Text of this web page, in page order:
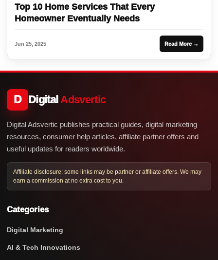
Top 10 Home Services That Every
Homeowner Eventually Needs
Jun 25, 2025 Read More →
D Digital Adsvertic
Digital Adsvertic publishes practical guides, digital marketing
resources, consumer help articles, affiliate partner offers and
useful updates for readers worldwide.
Affiliate disclosure: some links may be partner or affiliate offers. We may
earn a commission at no extra cost to you.
Categories
Digital Marketing
AI & Tech Innovations